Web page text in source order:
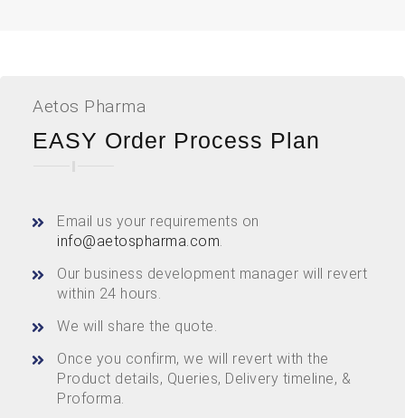
Aetos Pharma
EASY Order Process Plan
Email us your requirements on
info@aetospharma.com.
Our business development manager will revert
within 24 hours.
We will share the quote.
Once you confirm, we will revert with the
Product details, Queries, Delivery timeline, &
Proforma.